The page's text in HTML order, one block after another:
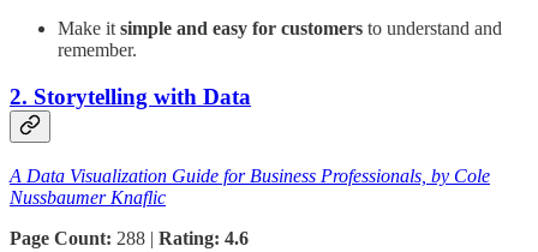
Make it simple and easy for customers to understand and
remember.
2. Storytelling with Data
A Data Visualization Guide for Business Professionals, by Cole
Nussbaumer Knaflic
Page Count: 288 | Rating: 4.6